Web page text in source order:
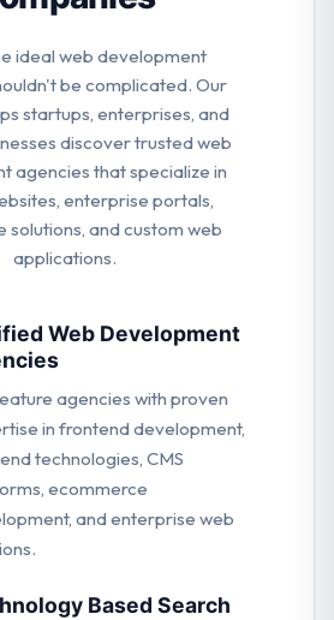
ideal web development
be complicated. Our
startups, enterprises, and
discover trusted web
agencies that specialize in
enterprise portals,
solutions, and custom web
applications.
Web Development
agencies with proven
in frontend development,
technologies, CMS
ecommerce
and enterprise web
Based Search